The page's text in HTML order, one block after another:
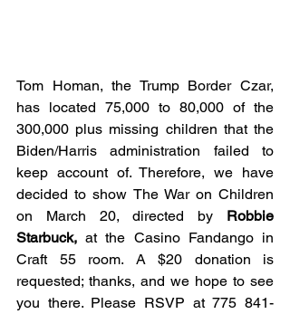
Tom Homan, the Trump Border Czar,
has located 75,000 to 80,000 of the
300,000 plus missing children that the
Biden/Harris administration failed to
keep account of. Therefore, we have
decided to show The War on Children
on March 20, directed by Robbie
Starbuck, at the Casino Fandango in
Craft 55 room. A $20 donation is
requested; thanks, and we hope to see
you there. Please RSVP at 775 841-